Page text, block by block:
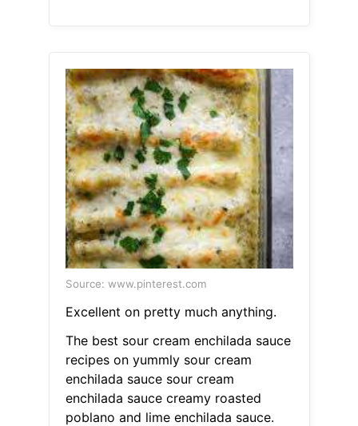
Source: www.pinterest.com
Excellent on pretty much anything.
The best sour cream enchilada sauce
recipes on yummly sour cream
enchilada sauce sour cream
enchilada sauce creamy roasted
poblano and lime enchilada sauce.